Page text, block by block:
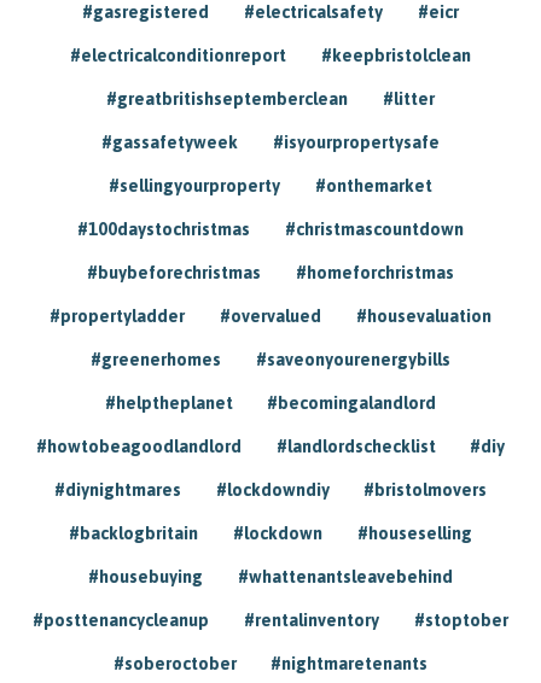
#gasregistered #electricalsafety #eicr
#electricalconditionreport #keepbristolclean
#greatbritishseptemberclean #litter
#gassafetyweek #isyourpropertysafe
#sellingyourproperty #onthemarket
#100daystochristmas #christmascountdown
#buybeforechristmas #homeforchristmas
#propertyladder #overvalued #housevaluation
#greenerhomes #saveonyourenergybills
#helptheplanet #becomingalandlord
#howtobeagoodlandlord #landlordschecklist #diy
#diynightmares #lockdowndiy #bristolmovers
#backlogbritain #lockdown #houseselling
#housebuying #whattenantsleavebehind
#posttenancycleanup #rentalinventory #stoptober
#soberoctober #nightmaretenants